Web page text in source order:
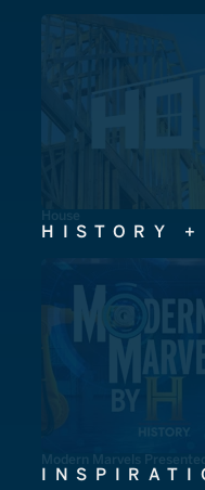
House
HISTORY +
Modern Marvels